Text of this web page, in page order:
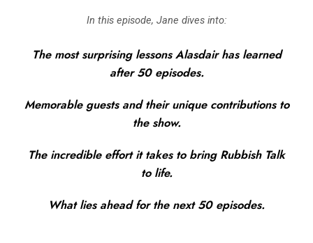
In this episode, Jane dives into:
The most surprising lessons Alasdair has learned
after 50 episodes.
Memorable guests and their unique contributions to
the show.
The incredible effort it takes to bring Rubbish Talk
to life.
What lies ahead for the next 50 episodes.